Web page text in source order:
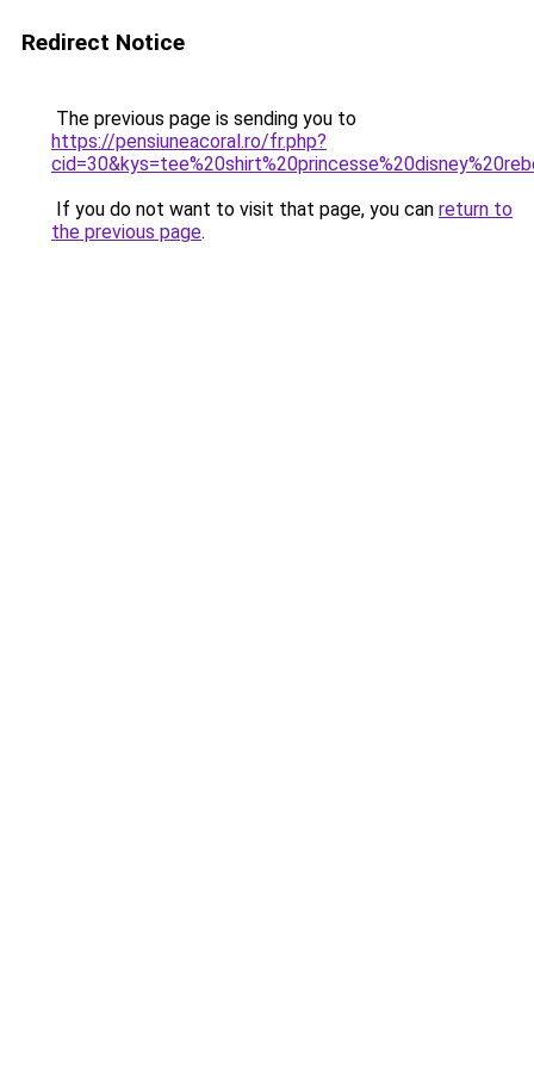
Redirect Notice
The previous page is sending you to
https://pensiuneacoral.ro/fr.php?
If you do not want to visit that page, you can return to
the previous page.